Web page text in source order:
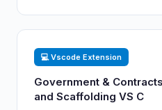
💻 Vscode Extension
Government &
and Scaffolding VS C